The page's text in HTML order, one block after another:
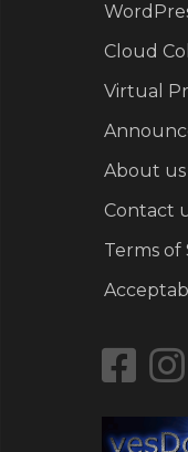
Cloud
Virtual
About us
Contact
Terms of